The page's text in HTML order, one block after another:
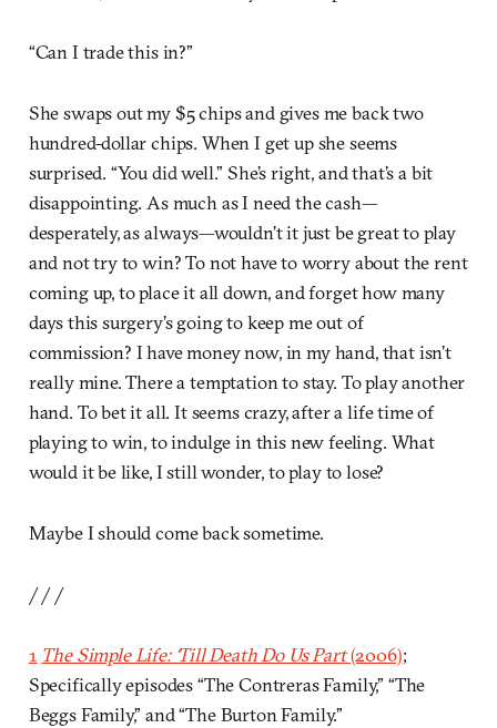
“Can I trade this in?”
She swaps out my $5 chips and gives me back two
hundred-dollar chips. When I get up she seems
surprised. “You did well.” She’s right, and that’s a bit
disappointing. As much as I need the cash—
desperately, as always—wouldn’t it just be great to play
and not try to win? To not have to worry about the rent
coming up, to place it all down, and forget how many
days this surgery’s going to keep me out of
commission? I have money now, in my hand, that isn’t
really mine. There a temptation to stay. To play another
hand. To bet it all. It seems crazy, after a life time of
playing to win, to indulge in this new feeling. What
would it be like, I still wonder, to play to lose?
Maybe I should come back sometime.
/ / /
1 The Simple Life: ‘Till Death Do Us Part(2006);
Specifically episodes “The Contreras Family,” “The
Beggs Family,” and “The Burton Family.”